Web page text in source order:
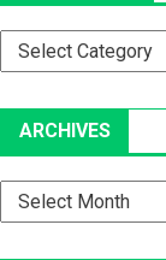
Categories
ARCHIVES
Archives